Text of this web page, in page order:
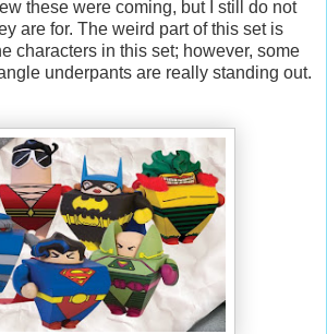
these were coming, but I still do not
are for. The weird part of this set is
characters in this set; however, some
underpants are really standing out.